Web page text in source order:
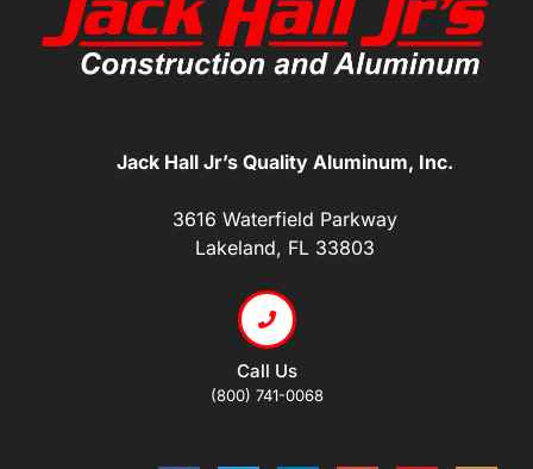
Jack Hall Jr’s Quality Aluminum, Inc.
3616 Waterfield Parkway
Lakeland, FL 33803
Call Us
(800) 741-0068